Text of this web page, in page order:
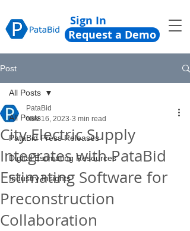
Request a Demo
Sign In
Post
All Posts
PataBid Press Releases
Digital Estimating Resources
Industry Insights
All Posts
City Electric Supply
Integrates with PataBid
Estimating Software for
Preconstruction
Collaboration
PataBid
Nov 16, 2023 3 min read